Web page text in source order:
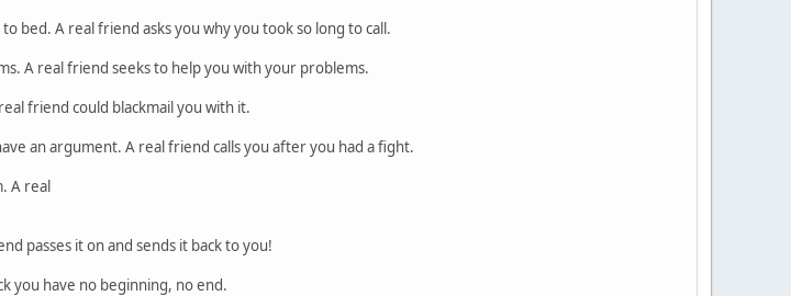
bed. A real friend asks you why you took so long to call.
A real friend seeks to help you with your problems.
friend could blackmail you with it.
an argument. A real friend calls you after you had a fight.
A real
passes it on and sends it back to you!
you have no beginning, no end.